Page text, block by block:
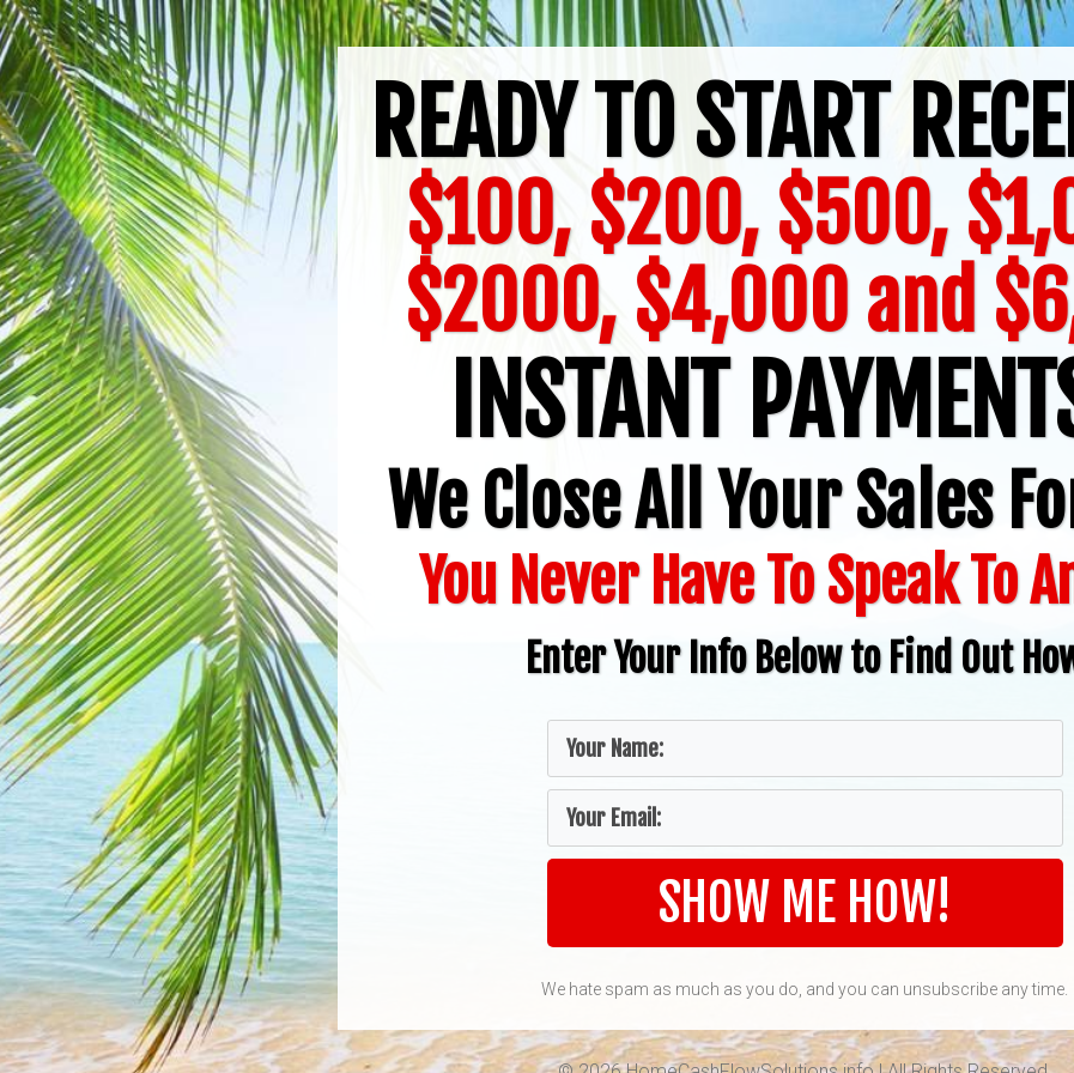
READY TO START
$100, $200, $500,
$2000, $4,000 and
INSTANT
We Close All Your Sales
You Never Have To Speak To
Enter Your Info Below to Find Out
SHOW ME HOW!
We hate spam as much as you do, and you can unsubscribe any time.